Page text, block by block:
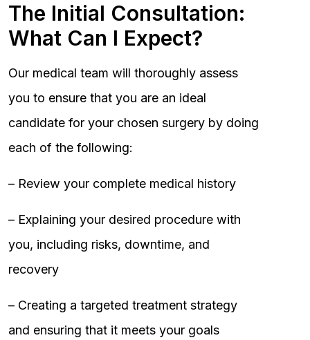
The Initial Consultation:
What Can I Expect?
Our medical team will thoroughly assess
you to ensure that you are an ideal
candidate for your chosen surgery by doing
each of the following:
– Review your complete medical history
– Explaining your desired procedure with
you, including risks, downtime, and
recovery
– Creating a targeted treatment strategy
and ensuring that it meets your goals